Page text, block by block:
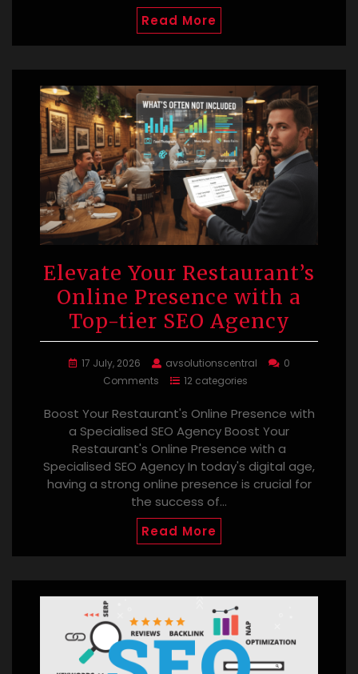
Read More
Elevate Your Restaurant’s
Online Presence with a
Top-tier SEO Agency
17 July, 2026 avsolutionscentral
0
Comments
12 categories
Boost Your Restaurant's Online Presence with
a Specialised SEO Agency Boost Your
Restaurant's Online Presence with a
Specialised SEO Agency In today's digital age,
having a strong online presence is crucial for
the success of…
Read More